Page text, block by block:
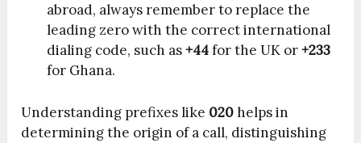
abroad, always remember to replace the
leading zero with the correct international
dialing code, such as+44for the UK or+233
for Ghana.
Understanding prefixes like 020helps in
determining the origin of a call, distinguishing